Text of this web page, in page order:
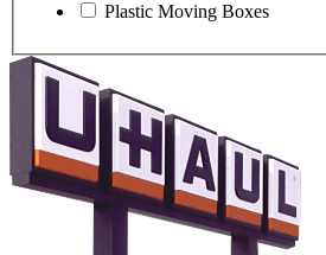
Plastic Moving Boxes